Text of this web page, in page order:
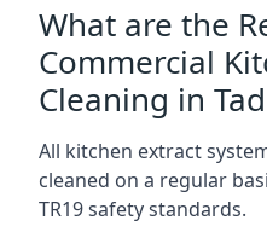
What are the
Commercial
Cleaning in
All kitchen extract
cleaned on a regular
TR19 safety standards.